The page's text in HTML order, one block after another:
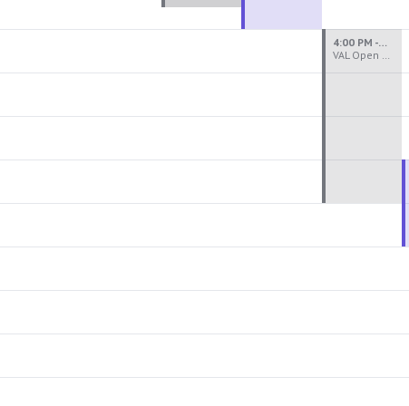
VAL Open Studio
4:00 PM - 8:00 PM